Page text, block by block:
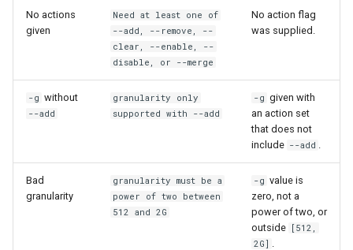
No actions
given
Need at least one of
--add, --remove, --
clear, --enable, --
disable, or --merge
No action flag
was supplied.
-g without
--add
granularity only
supported with --add
-g given with
an action set
that does not
include --add .
Bad
granularity
granularity must be a
power of two between
512 and 2G
-g value is
zero, not a
power of two, or
outside
[512,
2G] .